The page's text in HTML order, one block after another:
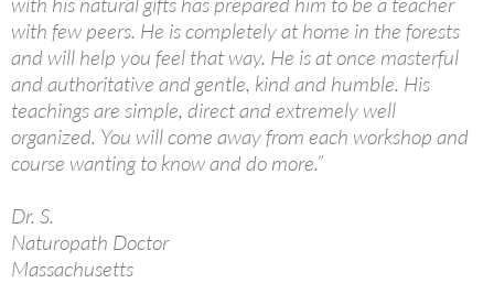
with few peers. He is completely at home in the forests
and will help you feel that way. He is at once masterful
and authoritative and gentle, kind and humble. His
teachings are simple, direct and extremely well
organized. You will come away from each workshop and
course wanting to know and do more.”
Dr. S.
Naturopath Doctor
Massachusetts